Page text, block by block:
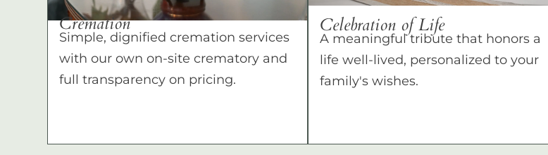
Cremation
Simple, dignified cremation services
with our own on-site crematory and
full transparency on pricing.
Celebration of Life
A meaningful tribute that honors a
life well-lived, personalized to your
family's wishes.